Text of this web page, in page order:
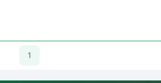
1